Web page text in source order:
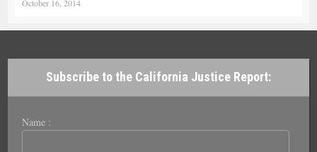
October 16, 2014
Subscribe to the California Justice Report:
Name :